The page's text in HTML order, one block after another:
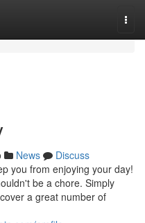
News
Discuss
you from enjoying your day!
be a chore. Simply
a great number of